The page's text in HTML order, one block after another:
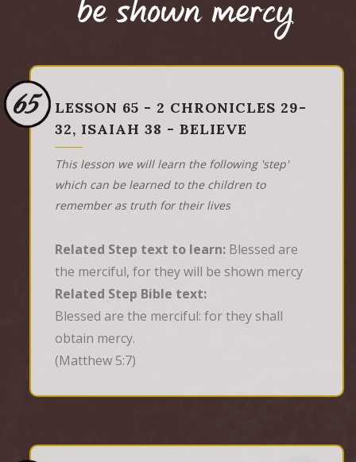
be shown mercy
65
LESSON 65 - 2 CHRONICLES 29-
32, ISAIAH 38 - BELIEVE
This lesson we will learn the following 'step'
which can be learned to the children to
remember as truth for their lives
Related Step text to learn: Blessed are
the merciful, for they will be shown mercy
Related Step Bible text:
Blessed are the merciful: for they shall
obtain mercy.
(Matthew 5:7)